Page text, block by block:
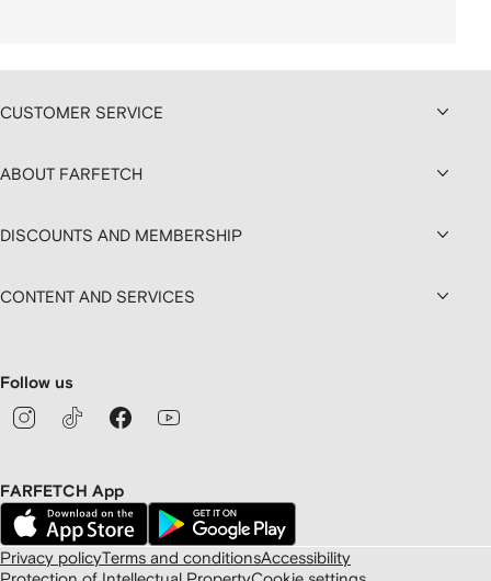
CUSTOMER SERVICE
ABOUT FARFETCH
DISCOUNTS AND MEMBERSHIP
CONTENT AND SERVICES
Follow us
FARFETCH App
Privacy policyTerms and conditionsAccessibility